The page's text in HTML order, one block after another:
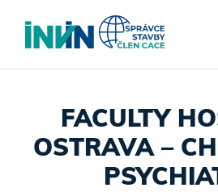
FACULTY
OSTRAVA –